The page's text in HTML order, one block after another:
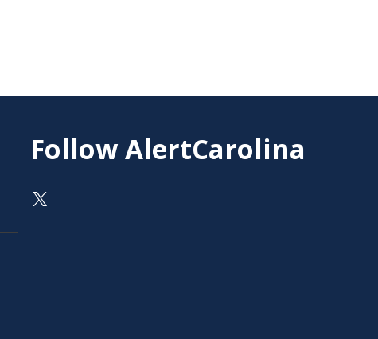
Follow AlertCarolina
On X as @AlertCarolina